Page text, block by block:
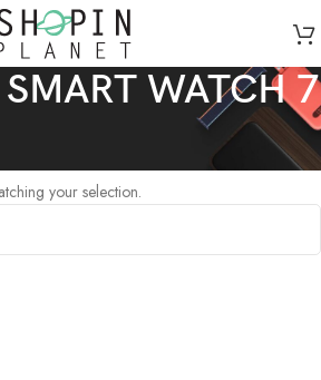
WATCH 7
SMART WATCH 7”
your selection.